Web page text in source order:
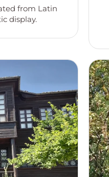
from Latin
display.